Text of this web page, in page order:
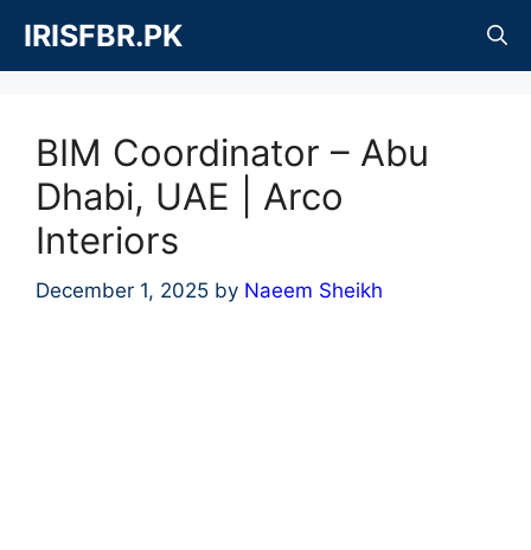
content
IRISFBR.PK
BIM Coordinator – Abu
Dhabi, UAE | Arco
Interiors
December 1, 2025 by Naeem Sheikh